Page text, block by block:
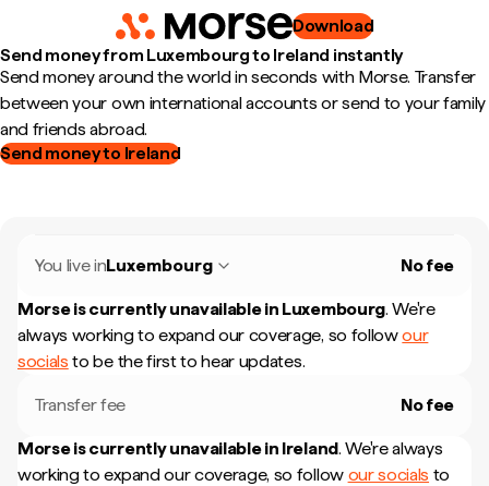
Download
Send money from Luxembourg to Ireland instantly
Send money around the world in seconds with Morse. Transfer
between your own international accounts or send to your family
and friends abroad.
Send money to Ireland
You live inLuxembourg No fee
Morse is currently unavailable in Luxembourg. We're
always working to expand our coverage, so followour
socials to be the first to hear updates.
Transfer fee No fee
Morse is currently unavailable in Ireland. We're always
working to expand our coverage, so follow our socials to